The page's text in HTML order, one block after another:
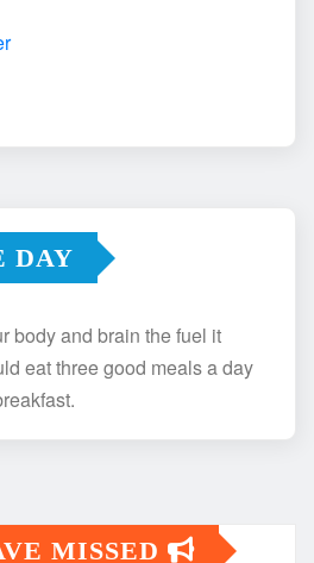
DAY
body and brain the fuel it
eat three good meals a day
MISSED